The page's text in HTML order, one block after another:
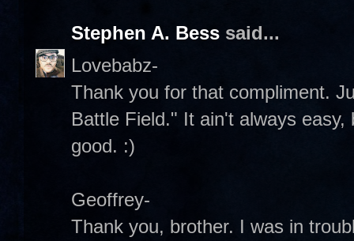
Stephen A. Bess said...
Lovebabz-
Thank you for that compliment.
Battle Field." It ain't always
good. :)
Geoffrey-
Thank you, brother. I was in